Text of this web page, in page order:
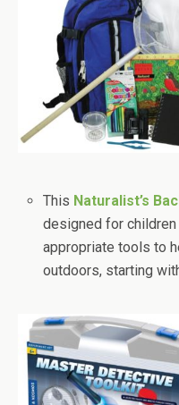
This Naturalist’s
designed for
appropriate tools to
outdoors, starting